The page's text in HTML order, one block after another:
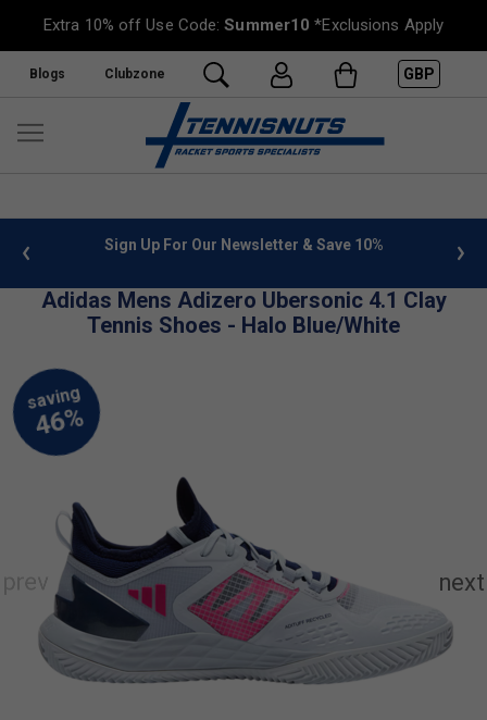
Extra 10% off Use Code:Summer10 *Exclusions Apply
Blogs Clubzone GBP
info Sign Up For Our Newsletter & Save 10%
Adidas Mens Adizero Ubersonic 4.1 Clay
Tennis Shoes - Halo Blue/White